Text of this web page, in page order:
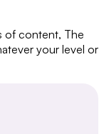
of content, The
your level or